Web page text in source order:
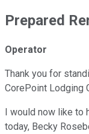
Prepared
Operator
Thank you for
CorePoint Lodging
I would now like
today, Becky